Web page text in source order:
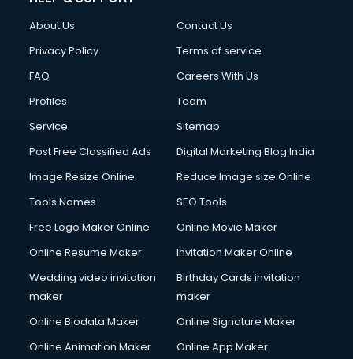
Cloud Computing services in mohali
Club Management services in mohali
Commercial Construction services in mohali
Commercial Photography services in mohali
Communication Management services in mohali
Company Registration services in mohali
Computer on Rent services in mohali
Computer repair services in mohali
Content Writing services in mohali
Conversion Rate Optimization services in mohali
Cooler on Rent services in mohali
Copyright Registration services in mohali
Corporate Video Production services in mohali
Couple Massage services in mohali
About Us
Contact Us
Privacy Policy
Terms of service
FAQ
Careers With Us
Profiles
Team
Service
Sitemap
Post Free Classified Ads
Digital Marketing Blog India
Image Resize Online
Reduce Image size Online
Tools Names
SEO Tools
Free Logo Maker Online
Online Movie Maker
Online Resume Maker
Invitation Maker Online
Wedding video invitation
maker
Birthday Cards invitation
maker
Online Biodata Maker
Online Signature Maker
Online Animation Maker
Online App Maker